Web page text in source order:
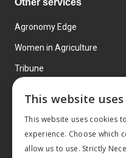
Other services
Agronomy Edge
Women in Agriculture
Tribune
This website
This website uses cookies
experience. Choose which
allow us to use. Strictly